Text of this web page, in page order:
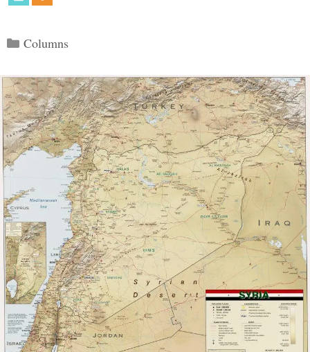
Categories
Columns